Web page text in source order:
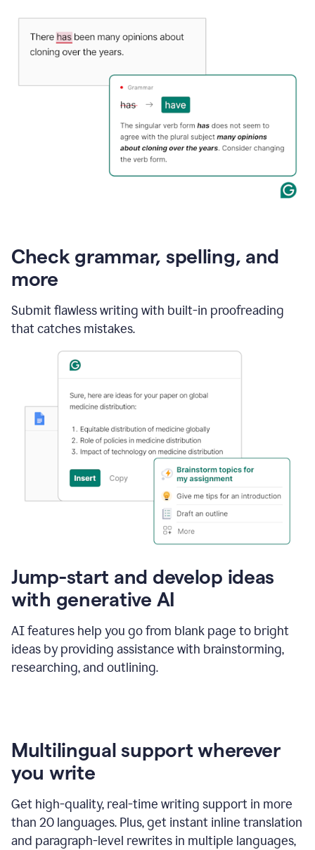
Check grammar, spelling, and
more
Submit flawless writing with built-in proofreading
that catches mistakes.
Jump-start and develop ideas
with generative AI
AI features help you go from blank page to bright
ideas by providing assistance with brainstorming,
researching, and outlining.
Multilingual support wherever
you write
Get high-quality, real-time writing support in more
than 20 languages. Plus, get instant inline translation
and paragraph-level rewrites in multiple languages,